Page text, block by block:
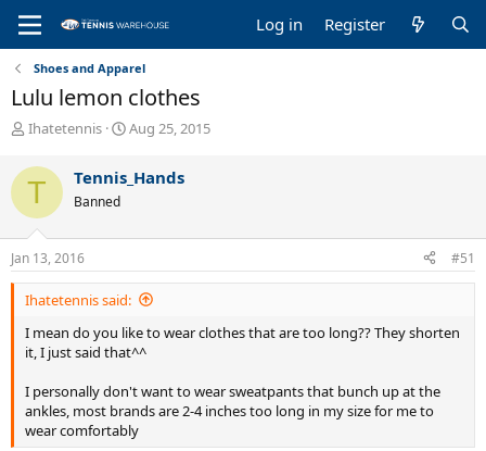
Log in Register
Shoes and Apparel
Lulu lemon clothes
T
r
e
d
s
t
a
r
e
r
Ihatetennis
S
r
a
e
Aug 25, 2015
T Tennis_Hands
Banned
Jan 13, 2016 #51
Ihatetennis said:
I mean do you like to wear clothes that are too long?? They shorten
it, I just said that^^
I personally don't want to wear sweatpants that bunch up at the
ankles, most brands are 2-4 inches too long in my size for me to
wear comfortably